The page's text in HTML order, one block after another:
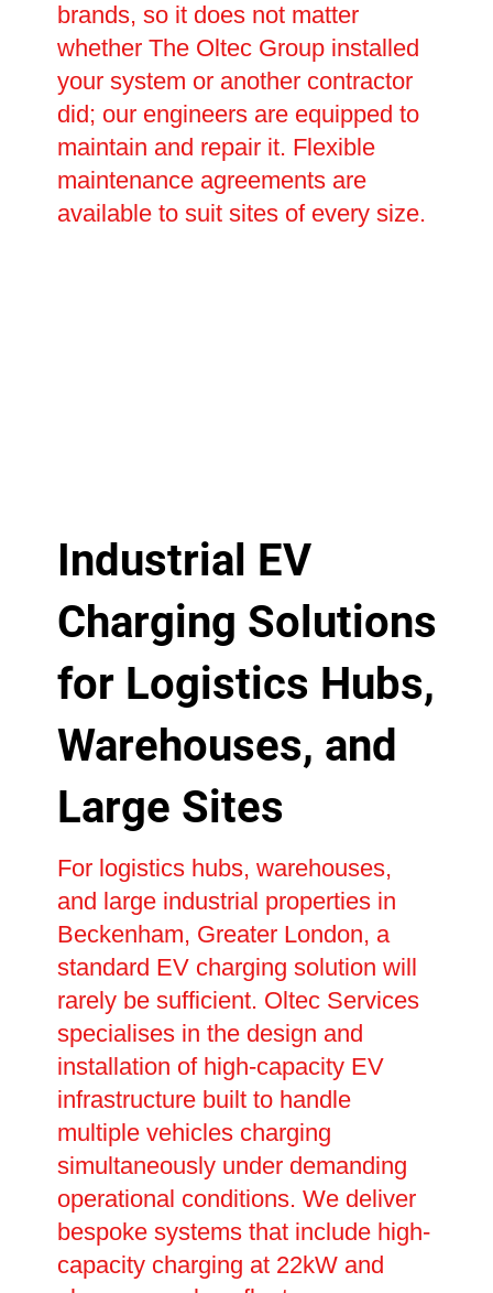
brands, so it does not matter
whether The Oltec Group installed
your system or another contractor
did; our engineers are equipped to
maintain and repair it. Flexible
maintenance agreements are
available to suit sites of every size.
Industrial EV
Charging Solutions
for Logistics Hubs,
Warehouses, and
Large Sites
For logistics hubs, warehouses,
and large industrial properties in
Beckenham, Greater London, a
standard EV charging solution will
rarely be sufficient. Oltec Services
specialises in the design and
installation of high-capacity EV
infrastructure built to handle
multiple vehicles charging
simultaneously under demanding
operational conditions. We deliver
bespoke systems that include high-
capacity charging at 22kW and